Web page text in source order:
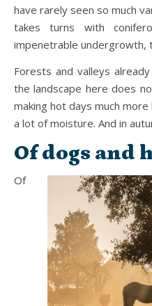
have rarely seen so much
takes turns with
impenetrable undergrowth,
Forests and valleys
the landscape here does
making hot days much
a lot of moisture. And in
Of dogs and
Of